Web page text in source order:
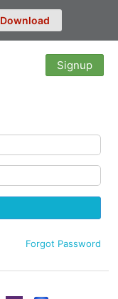
Download
Signup
Forgot Password